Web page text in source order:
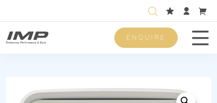
ENQUIRE